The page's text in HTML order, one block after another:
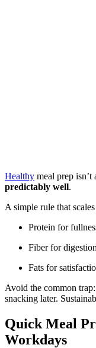
Healthy meal prep isn’t
predictably well.
A simple rule that
Protein for
Fiber for digestion
Fats for
Avoid the common
snacking later.
Quick Meal
Workdays